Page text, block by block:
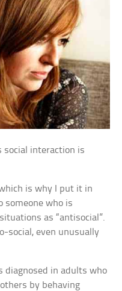
social interaction is
is why I put it in
someone who is
as “antisocial”.
social, even unusually
diagnosed in adults who
by behaving